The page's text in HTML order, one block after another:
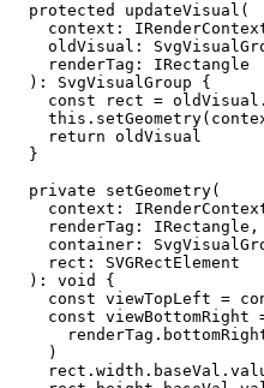
  protected
updateVisual (
    context
:
    oldVisual
:
    renderTag
:
IRectangle
  )
: SvgVisualGroup {
    const
rect = oldVisual .
    this
.setGeometry
    return
oldVisual
  }
  private
setGeometry(
    context
:
    renderTag
: IRectangle ,
    container
:
    rect
:
SVGRectElement
  )
: void
{
    const
viewTopLeft =
    const
viewBottomRight
      renderTag
    )
    rect
. width . baseVal